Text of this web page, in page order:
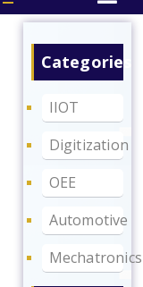
Search
Categories
IIOT
Digitization
OEE
Automotive
Mechatronics